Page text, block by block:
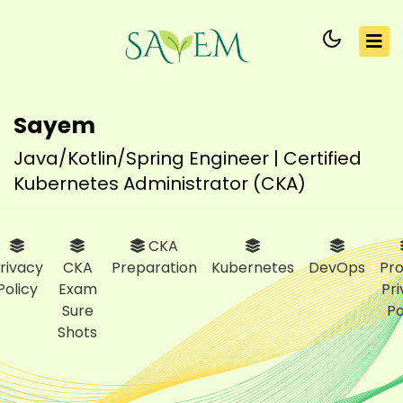
Sayem
Java/Kotlin/Spring Engineer | Certified
Kubernetes Administrator (CKA)
CKA
Exam
Sure
Shots
CKA
Preparation
Kubernetes DevOps